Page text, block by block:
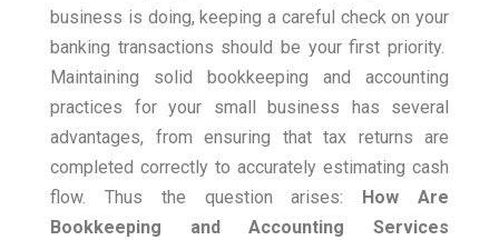
business is doing, keeping a careful check on your
banking transactions should be your first priority.
Maintaining solid bookkeeping and accounting
practices for your small business has several
advantages, from ensuring that tax returns are
completed correctly to accurately estimating cash
flow. Thus the question arises: How Are
Bookkeeping and Accounting Services